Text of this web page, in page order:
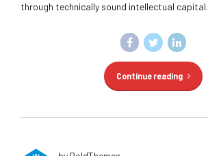
through technically sound intellectual capital.
Continue reading